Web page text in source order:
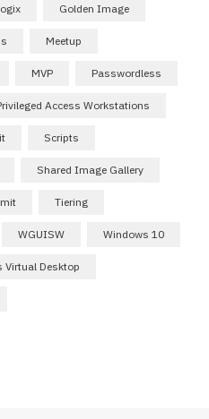
Golden Image
Meetup
MVP Passwordless
Access Workstations
Scripts
Shared Image Gallery
Tiering
WGUISW Windows 10
Virtual Desktop